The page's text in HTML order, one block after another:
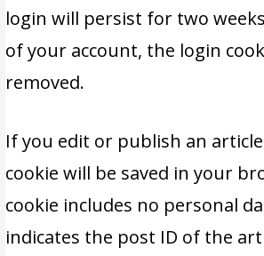
login will persist for two
of your account, the login
removed.
If you edit or publish an
cookie will be saved in your
cookie includes no personal
indicates the post ID of the